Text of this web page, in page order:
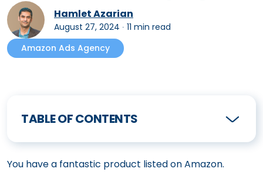
Hamlet Azarian
August 27, 2024 ∙ 11 min read
Amazon Ads Agency
TABLE OF CONTENTS
You have a fantastic product listed on Amazon.